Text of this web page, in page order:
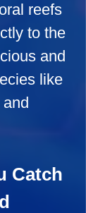
reefs
to the
and
like
Catch